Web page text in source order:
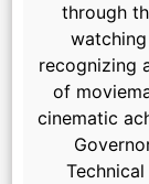
through
recognizing
of
cinematic